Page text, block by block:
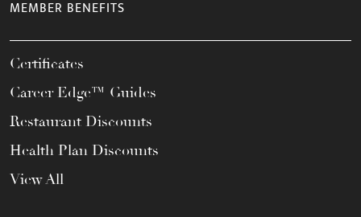
MEMBER BENEFITS
Certificates
Career Edge™ Guides
Restaurant Discounts
Health Plan Discounts
View All